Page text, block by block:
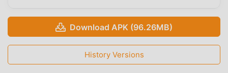
Download APK (96.26MB)
History Versions